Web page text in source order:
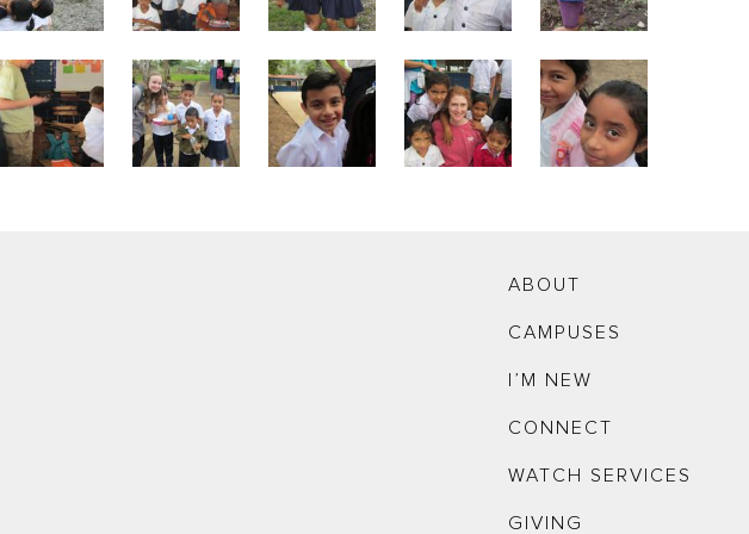
ABOUT
CAMPUSES
I’M NEW
CONNECT
WATCH SERVICES
GIVING